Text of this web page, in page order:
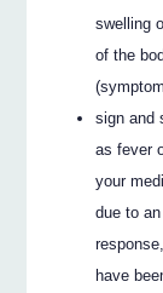
swelling
of the
sign and
as fever
your
due to
have